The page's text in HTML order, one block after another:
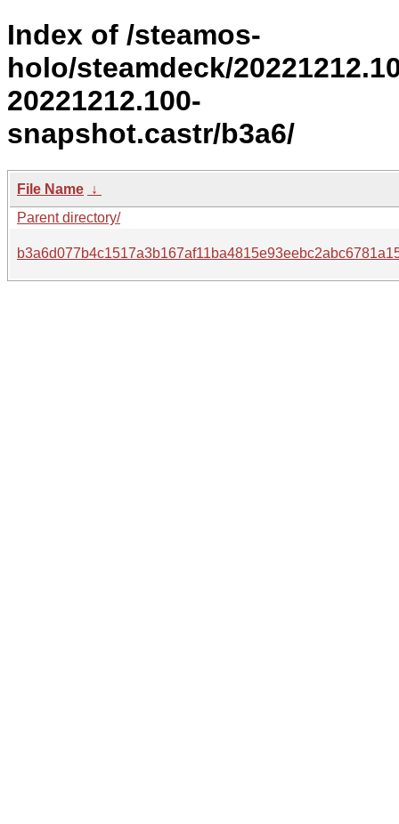
Index of /steamos-
holo/steamdeck/
20221212.100-
snapshot.castr/b3a6/
File Name ↓
Parent directory/